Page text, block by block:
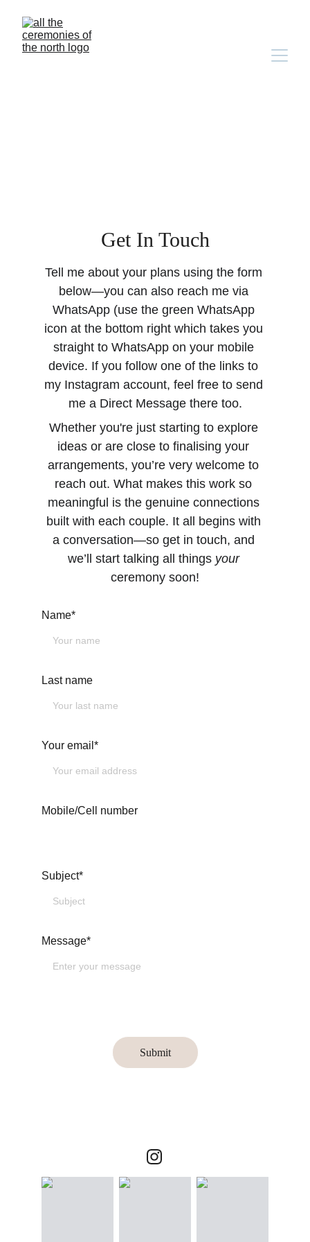
Get In Touch
Tell me about your plans using the form
below—you can also reach me via
WhatsApp (use the green WhatsApp
icon at the bottom right which takes you
straight to WhatsApp on your mobile
device. If you follow one of the links to
my Instagram account, feel free to send
me a Direct Message there too.
Whether you're just starting to explore
ideas or are close to finalising your
arrangements, you’re very welcome to
reach out. What makes this work so
meaningful is the genuine connections
built with each couple. It all begins with
a conversation—so get in touch, and
we’ll start talking all things your
ceremony soon!
Name*
Last name
Your email*
Mobile/Cell number
Subject*
Message*
Submit